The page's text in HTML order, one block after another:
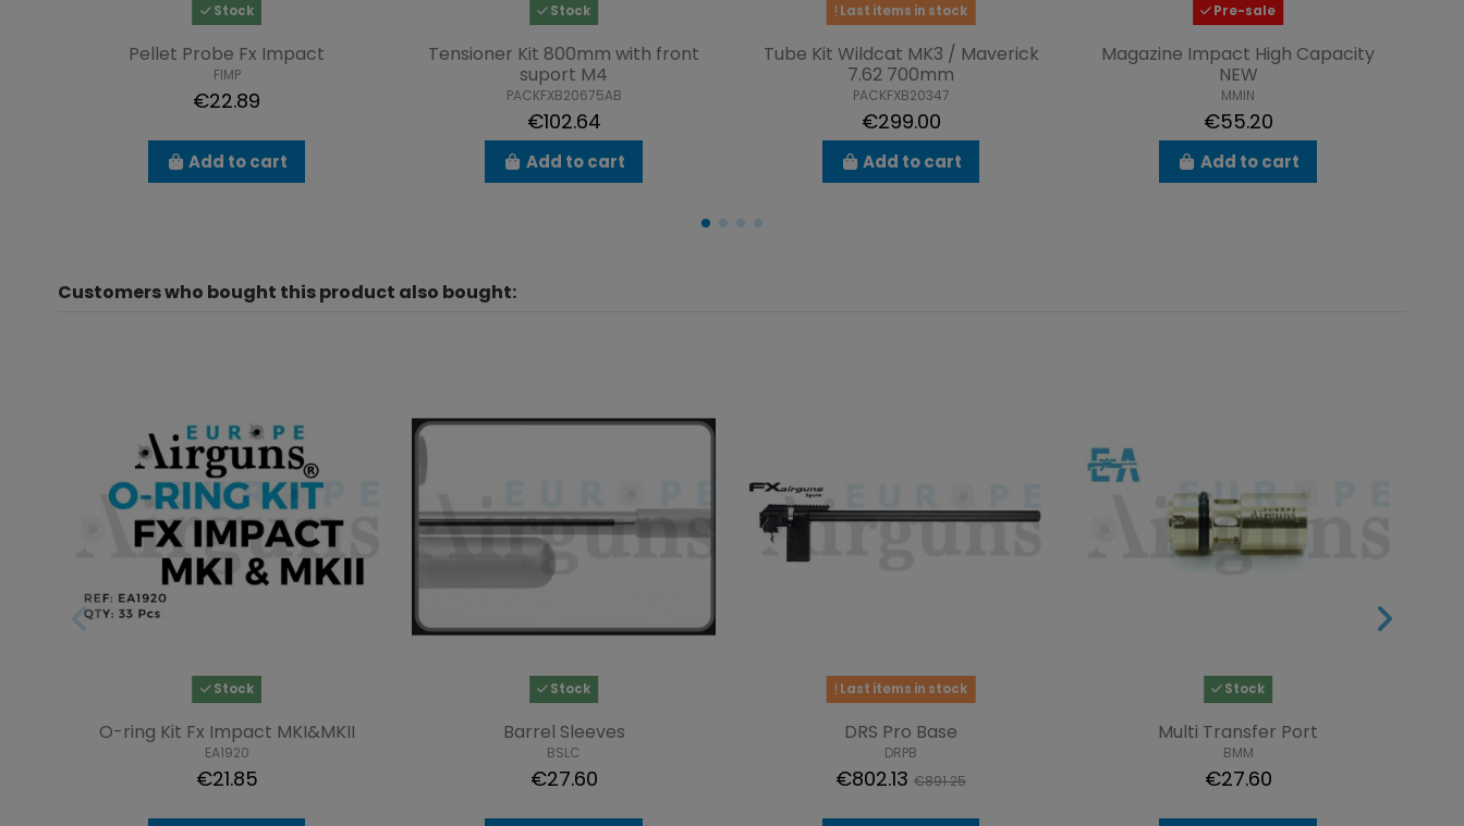
Stock
Pellet Probe Fx Impact
FIMP
€22.89
Add to cart
Stock
Tensioner Kit 800mm with front
suport M4
PACKFXB20675AB
€102.64
Add to cart
Last items in stock
Tube Kit Wildcat MK3 / Maverick
7.62 700mm
PACKFXB20347
€299.00
Add to cart
Pre-sale
Magazine Impact High Capacity
NEW
MMIN
€55.20
Add to cart
Customers who bought this product also bought:
Stock
O-ring Kit Fx Impact MKI&MKII
EA1920
€21.85
Stock
Barrel Sleeves
BSLC
€27.60
Last items in stock
DRS Pro Base
DRPB
€802.13 €891.25
Stock
Multi Transfer Port
BMM
€27.60